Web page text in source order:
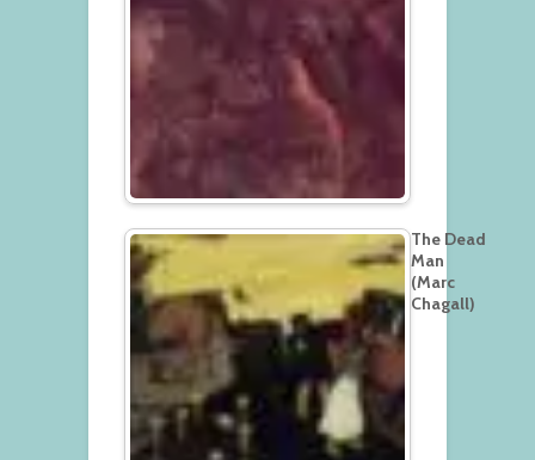
The Dead
Man
(Marc
Chagall)